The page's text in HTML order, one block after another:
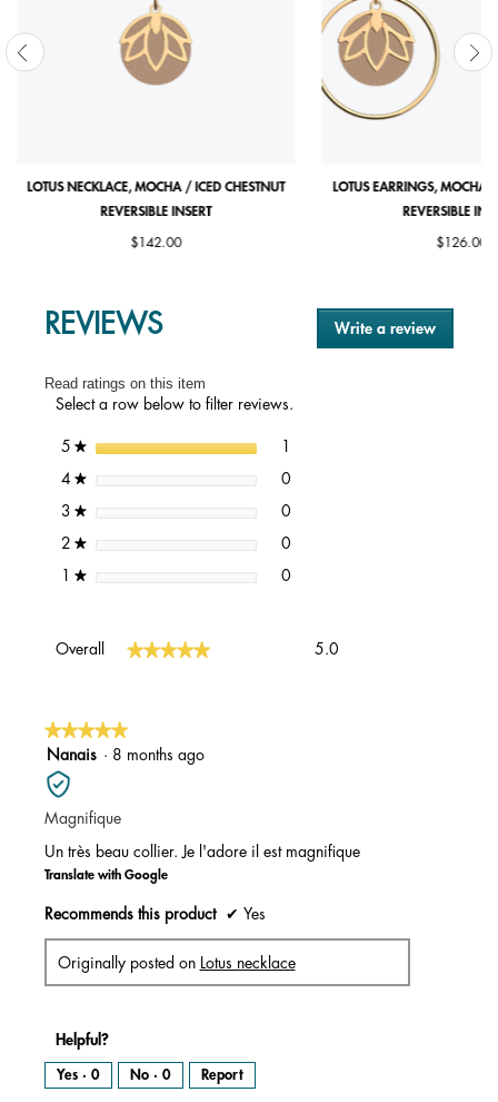
LOTUS NECKLACE, MOCHA / ICED CHESTNUT
REVERSIBLE INSERT
$142.00
LOTUS EARRINGS, MOCHA /
REVERSIBLE
$126.00
REVIEWS Write a review
This
Read ratings on this item
Select a row below to filter reviews.
5 ★stars 1
4 ★stars 0
3 ★stars 0
2 ★stars 0
★stars 0
Overall ★★★★★
★★★★★ 5.0
★★★★★
★★★★★
5
out
of
5
Nanais · 8 months ago
Magnifique
Un très beau collier. Je l'adore il est magnifique
Translate with Google
Recommends this product ✔ Yes
Originally posted on Lotus necklace
Helpful?
Yes · 0 No · 0 Report